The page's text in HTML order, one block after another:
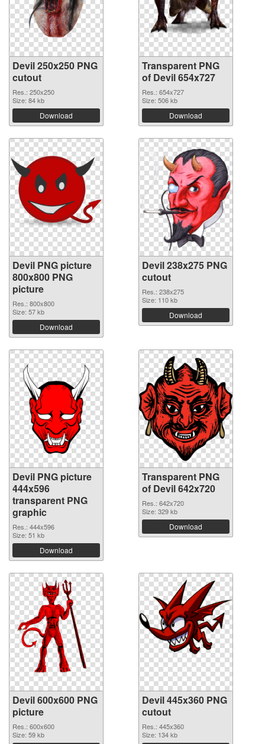
Devil 250x250 PNG
cutout
Res.: 250x250
Size: 84 kb
Download
Transparent PNG
of Devil 654x727
Res.: 654x727
Size: 506 kb
Download
Devil PNG picture
800x800 PNG
picture
Res.: 800x800
Size: 57 kb
Download
Devil 238x275 PNG
cutout
Res.: 238x275
Size: 110 kb
Download
Devil PNG picture
444x596
transparent PNG
graphic
Res.: 444x596
Size: 51 kb
Download
Transparent PNG
of Devil 642x720
Res.: 642x720
Size: 329 kb
Download
Devil 600x600 PNG
picture
Res.: 600x600
Size: 59 kb
Devil 445x360 PNG
cutout
Res.: 445x360
Size: 134 kb